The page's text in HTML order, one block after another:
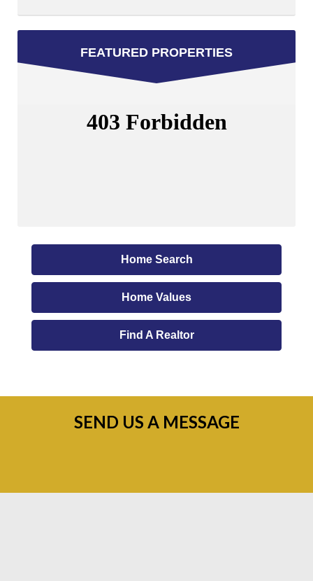
FEATURED PROPERTIES
Home Search
Home Values
Find A Realtor
SEND US A MESSAGE